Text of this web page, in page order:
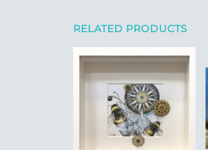
RELATED PRODUCTS
Add to
Wishlist